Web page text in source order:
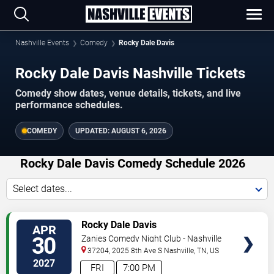
Nashville Events Comedy Rocky Dale Davis
Rocky Dale Davis Nashville Tickets
Comedy show dates, venue details, tickets, and live
performance schedules.
COMEDY UPDATED: AUGUST 6, 2026
Rocky Dale Davis Comedy Schedule 2026
Select dates...
APR
30
2027 7:00 PM
FRI
Rocky Dale Davis
Zanies Comedy Night Club - Nashville
37204, 2025 8th Ave S Nashville ,TN US